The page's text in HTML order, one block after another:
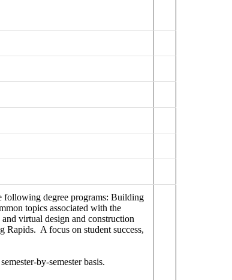
following degree programs: Building
topics associated with the
virtual design and construction
Rapids. A focus on student success,
by-semester basis.